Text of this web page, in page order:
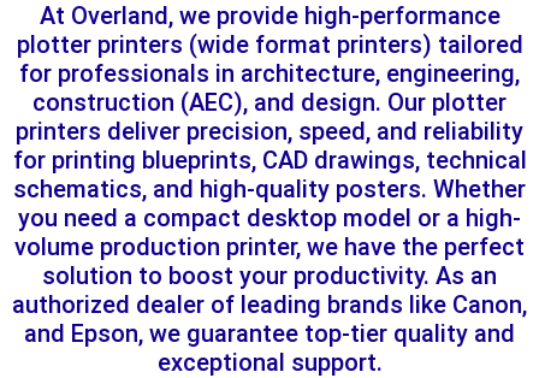
At Overland, we provide high-performance
plotter printers (wide format printers) tailored
for professionals in architecture, engineering,
construction (AEC), and design. Our plotter
printers deliver precision, speed, and reliability
for printing blueprints, CAD drawings, technical
schematics, and high-quality posters. Whether
you need a compact desktop model or a high-
volume production printer, we have the perfect
solution to boost your productivity. As an
authorized dealer of leading brands like Canon,
and Epson, we guarantee top-tier quality and
exceptional support.